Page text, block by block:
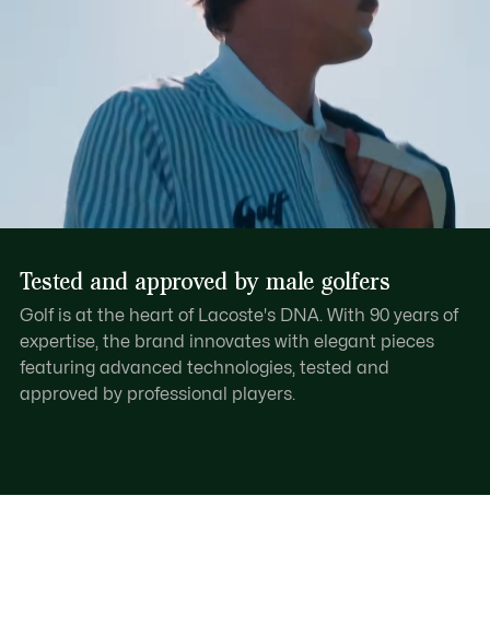
Tested and approved by male golfers
Golf is at the heart of Lacoste's DNA. With 90 years of
expertise, the brand innovates with elegant pieces
featuring advanced technologies, tested and
approved by professional players.